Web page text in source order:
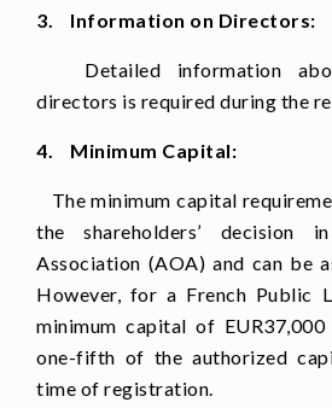
3. Information on Directors:
Detailed information
directors is required during the
4. Minimum Capital:
The minimum capital
the shareholders’
Association (AOA) and can be
However, for a French Public
minimum capital of
one-fifth of the authorized
time of registration.